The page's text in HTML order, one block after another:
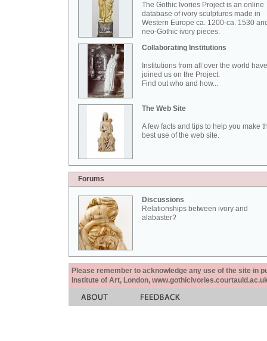
The Gothic Ivories Project is an online
database of ivory sculptures made in
Western Europe ca. 1200-ca. 1530
neo-Gothic ivory pieces.
Collaborating Institutions
Institutions from all over the world have
joined us on the Project.
Find out who and how...
The Web Site
A few facts and tips to help you make
best use of the web site.
Forums
Discussions
Relationships between ivory and
alabaster?
Please remember to acknowledge any use of the site in
Institute of Art, London,